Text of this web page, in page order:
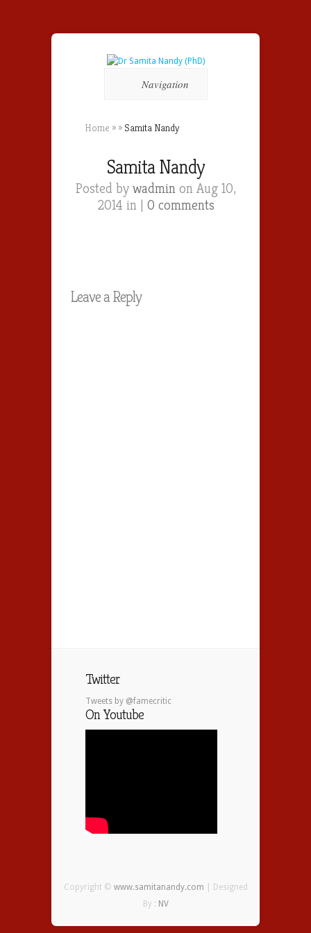
Navigation
Home » » Samita Nandy
Samita Nandy
Posted by wadminon Aug 10,
2014 in | 0 comments
Leave a Reply
Twitter
Tweets by @famecritic
On Youtube
Copyright © www.samitanandy.com | Designed
By : NV